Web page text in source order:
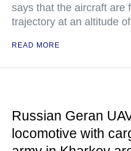
says that the aircraft are
trajectory at an altitude
READ MORE
Russian Geran
locomotive with